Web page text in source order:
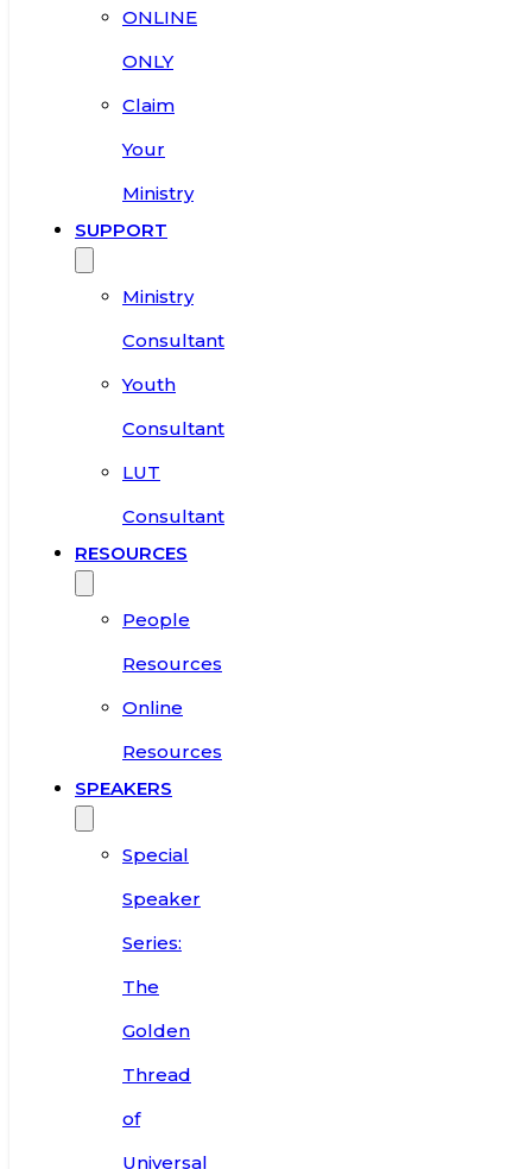
ONLINE
ONLY
Claim
Your
Ministry
SUPPORT
Ministry
Consultant
Youth
Consultant
LUT
Consultant
RESOURCES
People
Resources
Online
Resources
SPEAKERS
Special
Speaker
Series:
The
Golden
Thread
of
Universal